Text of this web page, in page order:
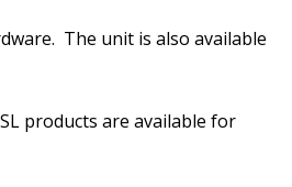
The unit is also available
products are available for